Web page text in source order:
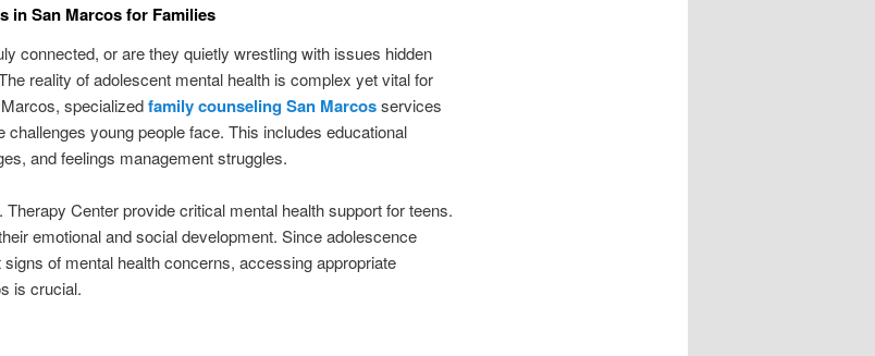
in San Marcos for Families
connected, or are they quietly wrestling with issues hidden
reality of adolescent mental health is complex yet vital for
specializedfamily counseling San Marcosservices
challenges young people face. This includes educational
and feelings management struggles.
Center provide critical mental health support for teens.
emotional and social development. Since adolescence
of mental health concerns, accessing appropriate
is crucial.